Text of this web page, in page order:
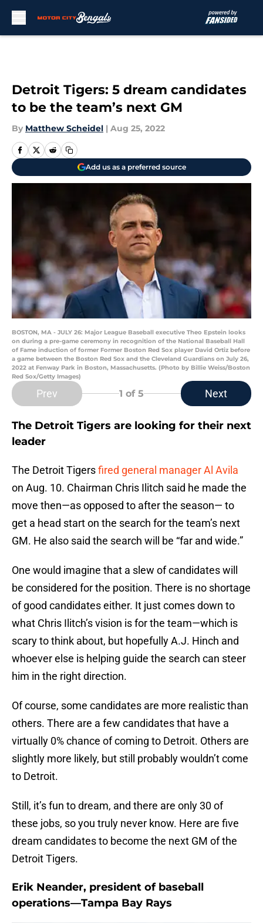
Detroit Tigers: 5 dream candidates
to be the team’s next GM
By Matthew Scheidel | Aug 25, 2022
Add us as a preferred source
BOSTON, MA - JULY 26: Major League Baseball executive Theo Epstein looks
on during a pre-game ceremony in recognition of the National Baseball Hall
of Fame induction of former Former Boston Red Sox player David Ortiz before
a game between the Boston Red Sox and the Cleveland Guardians on July 26,
2022 at Fenway Park in Boston, Massachusetts. (Photo by Billie Weiss/Boston
Red Sox/Getty Images)
Prev 1 of 5 Next
The Detroit Tigers are looking for their next
leader
The Detroit Tigersfired general manager Al Avila
on Aug. 10. Chairman Chris Ilitch said he made the
move then—as opposed to after the season— to
get a head start on the search for the team’s next
GM. He also said the search will be “far and wide.”
One would imagine that a slew of candidates will
be considered for the position. There is no shortage
of good candidates either. It just comes down to
what Chris Ilitch’s vision is for the team—which is
scary to think about, but hopefully A.J. Hinch and
whoever else is helping guide the search can steer
him in the right direction.
Of course, some candidates are more realistic than
others. There are a few candidates that have a
virtually 0% chance of coming to Detroit. Others are
slightly more likely, but still probably wouldn’t come
to Detroit.
Still, it’s fun to dream, and there are only 30 of
these jobs, so you truly never know. Here are five
dream candidates to become the next GM of the
Detroit Tigers.
Erik Neander, president of baseball
operations—Tampa Bay Rays